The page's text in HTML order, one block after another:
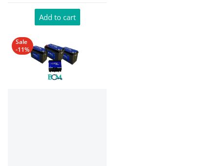
Add to cart
Sale
-11%